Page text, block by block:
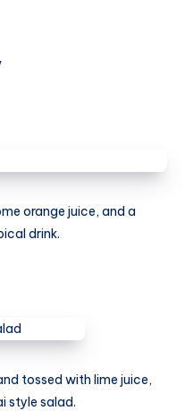
orange juice, and a
drink.
tossed with lime juice,
style salad.